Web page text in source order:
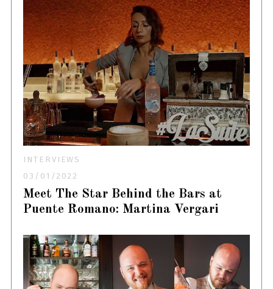
INTERVIEWS
03/01/2022
Meet The Star Behind the Bars at
Puente Romano: Martina Vergari